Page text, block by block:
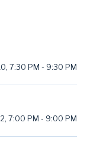
, 7:30 PM - 9:30 PM
, 7:00 PM - 9:00 PM